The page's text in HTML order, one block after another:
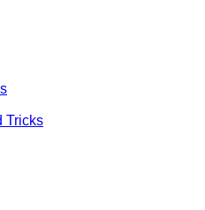
Tricks